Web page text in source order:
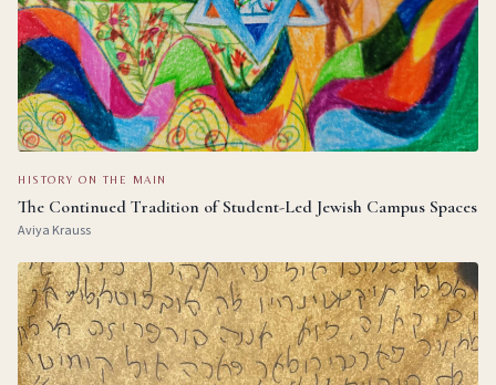
HISTORY ON THE MAIN
The Continued Tradition of Student-Led Jewish Campus Spaces
Aviya Krauss